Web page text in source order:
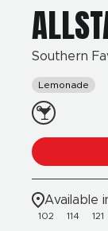
Southern
Lemonade
Available
102 114 121